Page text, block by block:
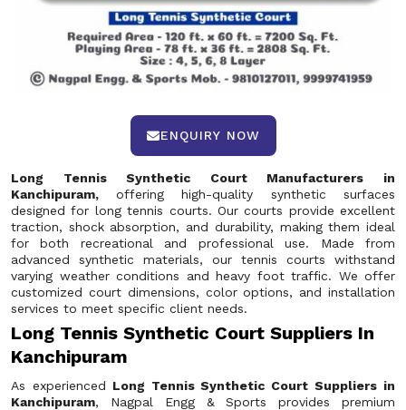
ENQUIRY NOW
Long Tennis Synthetic Court Manufacturers in
Kanchipuram, offering high-quality synthetic surfaces
designed for long tennis courts. Our courts provide excellent
traction, shock absorption, and durability, making them ideal
for both recreational and professional use. Made from
advanced synthetic materials, our tennis courts withstand
varying weather conditions and heavy foot traffic. We offer
customized court dimensions, color options, and installation
services to meet specific client needs.
Long Tennis Synthetic Court Suppliers In
Kanchipuram
As experienced Long Tennis Synthetic Court Suppliers in
Kanchipuram, Nagpal Engg & Sports provides premium